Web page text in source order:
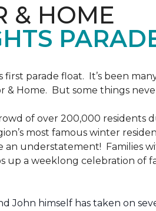
& HOME
parade float. It’s been
& Home. But some things
of over 200,000 residents
most famous winter
an understatement! Families
up a weeklong celebration of
John himself has taken on